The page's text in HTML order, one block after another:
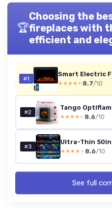
🏆
Choosing the
fireplaces with
efficient and
#1
Smart Electric
★★★★★
★★★★★ 8.7/10
#2
★★★★★
★★★★★ 8.6/10
#3
★★★★★
★★★★★ 8.6/10
See full